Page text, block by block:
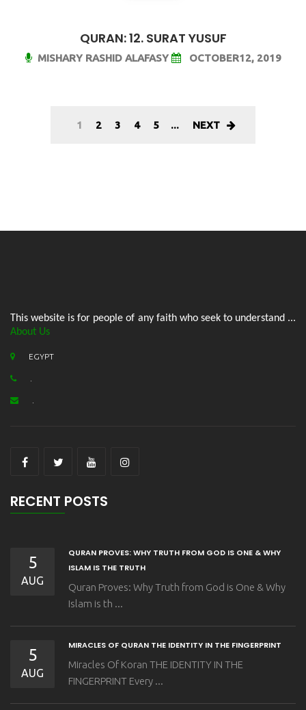
QURAN: 12. SURAT YUSUF
MISHARY RASHID ALAFASY OCTOBER12, 2019
1 2 3 4 5 ... NEXT
This website is for people of any faith who seek to understand ...
About Us
EGYPT
RECENT POSTS
5
AUG
QURAN PROVES: WHY TRUTH FROM GOD IS ONE & WHY
ISLAM IS THE TRUTH
Quran Proves: Why Truth from God is One & Why
Islam is th ...
5
AUG
MIRACLES OF QURAN THE IDENTITY IN THE FINGERPRINT
Miracles Of Koran THE IDENTITY IN THE
FINGERPRINT Every ...